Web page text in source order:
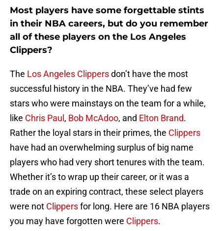
Most players have some forgettable stints
in their NBA careers, but do you remember
all of these players on the Los Angeles
Clippers?
The Los Angeles Clippersdon’t have the most
successful history in the NBA. They’ve had few
stars who were mainstays on the team for a while,
like Chris Paul , Bob McAdoo, and Elton Brand.
Rather the loyal stars in their primes, the Clippers
have had an overwhelming surplus of big name
players who had very short tenures with the team.
Whether it’s to wrap up their career, or it was a
trade on an expiring contract, these select players
were not Clippersfor long. Here are 16 NBA players
you may have forgotten were Clippers.